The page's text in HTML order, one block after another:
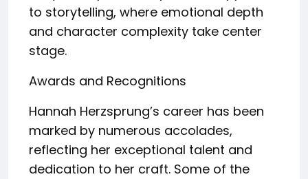
to storytelling, where emotional depth
and character complexity take center
stage.
Awards and Recognitions
Hannah Herzsprung’s career has been
marked by numerous accolades,
reflecting her exceptional talent and
dedication to her craft. Some of the